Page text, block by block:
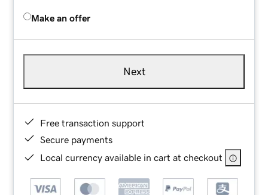
Make an offer
Next
Free transaction support
Secure payments
Local currency available in cart at checkout